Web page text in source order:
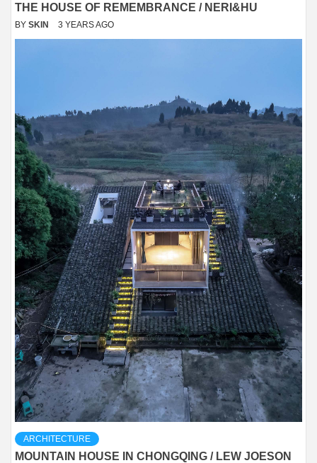
THE HOUSE OF REMEMBRANCE / NERI&HU
BY SKIN 3 YEARS AGO
ARCHITECTURE
MOUNTAIN HOUSE IN CHONGQING / LEW JOESON